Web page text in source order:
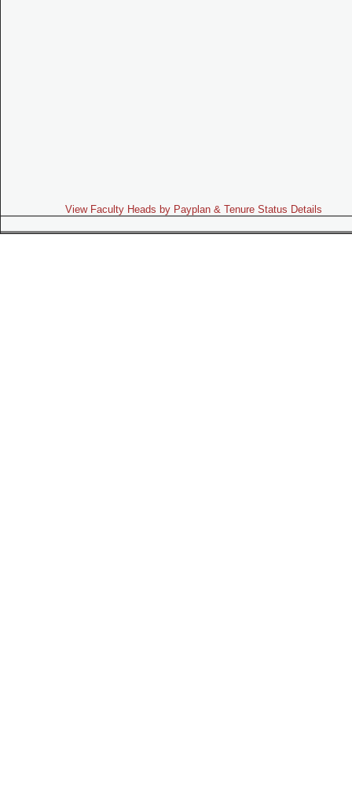
View Faculty Heads by Payplan & Tenure Status Details